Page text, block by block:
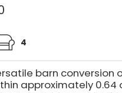
4
barn conversion
approximately 0.64